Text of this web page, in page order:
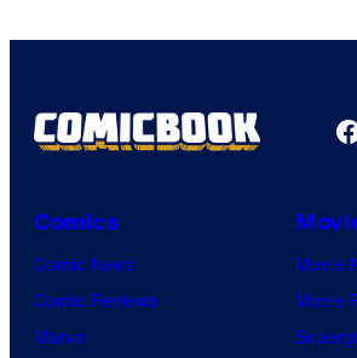
Comics
Comic News
Comic Reviews
Marvel
Movie
Movie